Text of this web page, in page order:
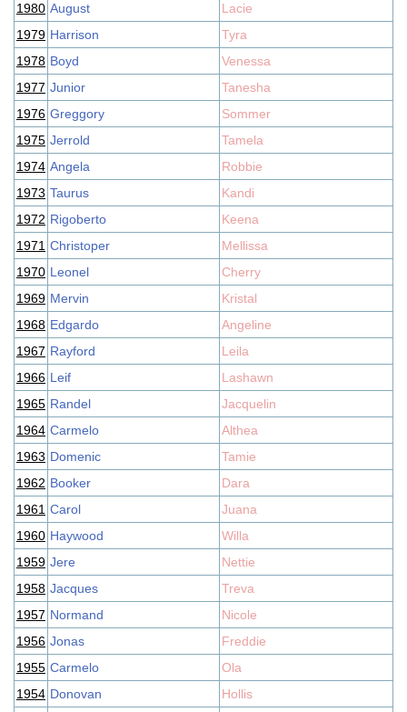
1980 August
Lacie
1979 Harrison
Tyra
1978 Boyd
Venessa
1977 Junior
Tanesha
1976 Greggory
Sommer
1975 Jerrold
Tamela
1974 Angela
Robbie
1973 Taurus
Kandi
1972 Rigoberto
Keena
1971 Christoper
Mellissa
1970 Leonel
Cherry
1969 Mervin
Kristal
1968 Edgardo
Angeline
1967 Rayford
Leila
1966 Leif
Lashawn
1965 Randel
Jacquelin
1964 Carmelo
Althea
1963 Domenic
Tamie
1962 Booker
Dara
1961 Carol
Juana
1960 Haywood
Willa
1959 Jere
Nettie
1958 Jacques
Treva
1957 Normand
Nicole
1956 Jonas
Freddie
1955 Carmelo
Ola
1954 Donovan
Hollis